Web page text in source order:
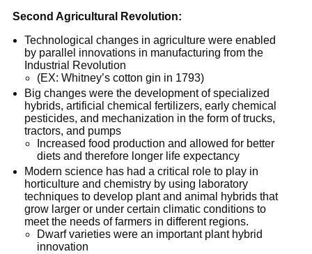
Second Agricultural Revolution:
Technological changes in agriculture were enabled
by parallel innovations in manufacturing from the
Industrial Revolution
(EX: Whitney’s cotton gin in 1793)
Big changes were the development of specialized
hybrids, artificial chemical fertilizers, early chemical
pesticides, and mechanization in the form of trucks,
tractors, and pumps
Increased food production and allowed for better
diets and therefore longer life expectancy
Modern science has had a critical role to play in
horticulture and chemistry by using laboratory
techniques to develop plant and animal hybrids that
grow larger or under certain climatic conditions to
meet the needs of farmers in different regions.
Dwarf varieties were an important plant hybrid
innovation